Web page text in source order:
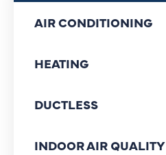
AIR CONDITIONING
HEATING
DUCTLESS
INDOOR AIR QUALITY